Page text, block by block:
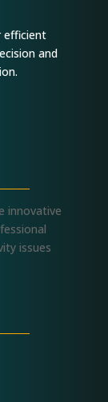
efficient
and
innovative
issues